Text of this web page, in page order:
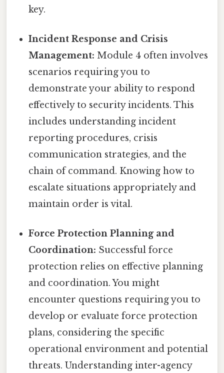
key.
Incident Response and Crisis
Management: Module 4 often involves
scenarios requiring you to
demonstrate your ability to respond
effectively to security incidents. This
includes understanding incident
reporting procedures, crisis
communication strategies, and the
chain of command. Knowing how to
escalate situations appropriately and
maintain order is vital.
Force Protection Planning and
Coordination: Successful force
protection relies on effective planning
and coordination. You might
encounter questions requiring you to
develop or evaluate force protection
plans, considering the specific
operational environment and potential
threats. Understanding inter-agency